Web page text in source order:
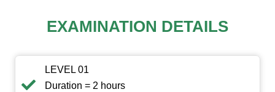
EXAMINATION DETAILS
LEVEL 01
Duration = 2 hours